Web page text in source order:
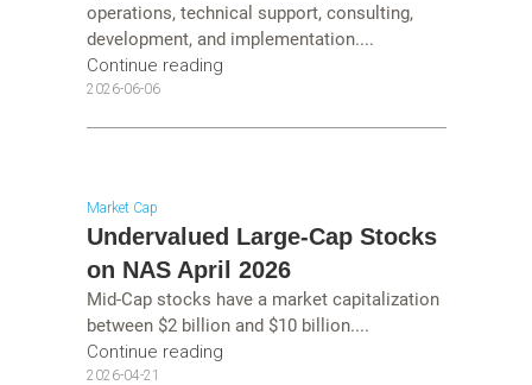
operations, technical support, consulting,
development, and implementation....
Continue reading
2026-06-06
Market Cap
Undervalued Large-Cap Stocks
on NAS April 2026
Mid-Cap stocks have a market capitalization
between $2 billion and $10 billion....
Continue reading
2026-04-21